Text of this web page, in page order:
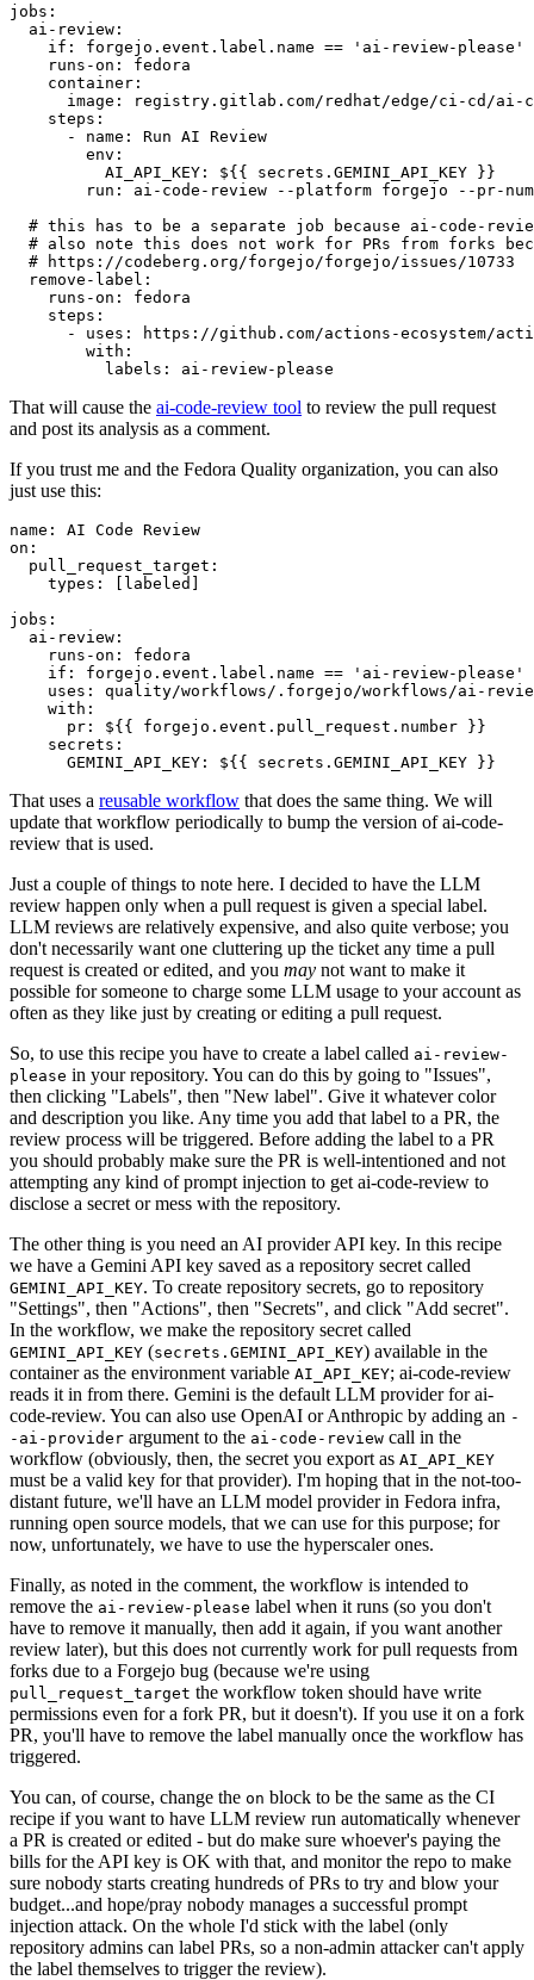
jobs :
ai-review :
if :
forgejo.event.label.name == 'ai-review-please'
runs-on :
fedora
container :
image :
registry.gitlab.com/redhat/edge/ci-cd/ai-
steps :
-
name :
Run AI Review
env :
AI_API_KEY :
${{ secrets.GEMINI_API_KEY }}
run :
ai-code-review --platform forgejo --pr-
# this has to be a separate job because ai-code-
# also note this does not work for PRs from forks
# https://codeberg.org/forgejo/forgejo/issues/10733
remove-label :
runs-on :
fedora
steps :
-
uses :
https://github.com/actions-ecosystem/action-
with :
labels : ai-review-please
That will cause the ai-code-review tool to review the pull request
and post its analysis as a comment.
If you trust me and the Fedora Quality organization, you can also
just use this:
name :
AI Code Review
on :
pull_request_target :
types : [ labeled ]
jobs :
ai-review :
runs-on :
fedora
if :
forgejo.event.label.name == 'ai-review-please'
uses :
quality/workflows/.forgejo/workflows/ai-
with :
pr :
${{ forgejo.event.pull_request.number }}
secrets :
GEMINI_API_KEY : ${{ secrets.GEMINI_API_KEY }}
That uses a reusable workflow that does the same thing. We will
update that workflow periodically to bump the version of ai-code-
review that is used.
Just a couple of things to note here. I decided to have the LLM
review happen only when a pull request is given a special label.
LLM reviews are relatively expensive, and also quite verbose; you
don't necessarily want one cluttering up the ticket any time a pull
request is created or edited, and you may not want to make it
possible for someone to charge some LLM usage to your account as
often as they like just by creating or editing a pull request.
So, to use this recipe you have to create a label called ai-review-
please in your repository. You can do this by going to "Issues",
then clicking "Labels", then "New label". Give it whatever color
and description you like. Any time you add that label to a PR, the
review process will be triggered. Before adding the label to a PR
you should probably make sure the PR is well-intentioned and not
attempting any kind of prompt injection to get ai-code-review to
disclose a secret or mess with the repository.
The other thing is you need an AI provider API key. In this recipe
we have a Gemini API key saved as a repository secret called
GEMINI_API_KEY. To create repository secrets, go to repository
"Settings", then "Actions", then "Secrets", and click "Add secret".
In the workflow, we make the repository secret called
GEMINI_API_KEY (secrets.GEMINI_API_KEY) available in the
container as the environment variable AI_API_KEY; ai-code-review
reads it in from there. Gemini is the default LLM provider for ai-
code-review. You can also use OpenAI or Anthropic by adding an -
-ai-provider argument to the ai-code-review call in the
workflow (obviously, then, the secret you export as AI_API_KEY
must be a valid key for that provider). I'm hoping that in the not-too-
distant future, we'll have an LLM model provider in Fedora infra,
running open source models, that we can use for this purpose; for
now, unfortunately, we have to use the hyperscaler ones.
Finally, as noted in the comment, the workflow is intended to
remove the ai-review-please label when it runs (so you don't
have to remove it manually, then add it again, if you want another
review later), but this does not currently work for pull requests from
forks due to a Forgejo bug (because we're using
pull_request_target the workflow token should have write
permissions even for a fork PR, but it doesn't). If you use it on a fork
PR, you'll have to remove the label manually once the workflow has
triggered.
You can, of course, change the on block to be the same as the CI
recipe if you want to have LLM review run automatically whenever
a PR is created or edited - but do make sure whoever's paying the
bills for the API key is OK with that, and monitor the repo to make
sure nobody starts creating hundreds of PRs to try and blow your
budget...and hope/pray nobody manages a successful prompt
injection attack. On the whole I'd stick with the label (only
repository admins can label PRs, so a non-admin attacker can't apply
the label themselves to trigger the review).